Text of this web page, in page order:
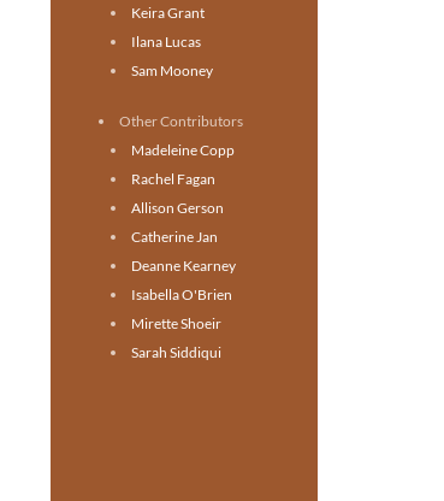
Keira Grant
Ilana Lucas
Sam Mooney
Other Contributors
Madeleine Copp
Rachel Fagan
Allison Gerson
Catherine Jan
Deanne Kearney
Isabella O'Brien
Mirette Shoeir
Sarah Siddiqui